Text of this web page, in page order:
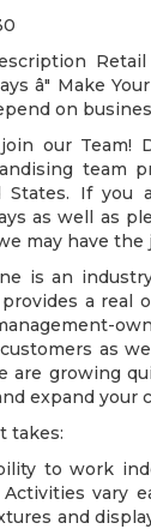
â" Make
on
join our Team!
team
States. If you
as well as
may have the
is an
a real
as
are growing
expand your
takes:
to work
Activities vary
and